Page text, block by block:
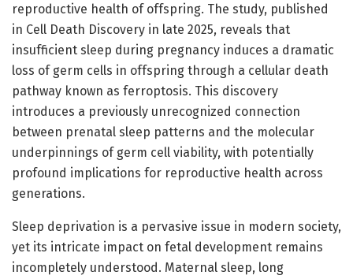
reproductive health of offspring. The study, published
in Cell Death Discovery in late 2025, reveals that
insufficient sleep during pregnancy induces a dramatic
loss of germ cells in offspring through a cellular death
pathway known as ferroptosis. This discovery
introduces a previously unrecognized connection
between prenatal sleep patterns and the molecular
underpinnings of germ cell viability, with potentially
profound implications for reproductive health across
generations.
Sleep deprivation is a pervasive issue in modern society,
yet its intricate impact on fetal development remains
incompletely understood. Maternal sleep, long